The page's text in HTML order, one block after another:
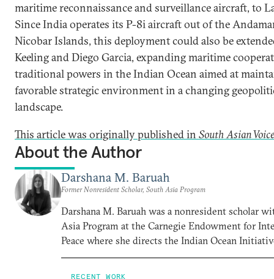
maritime reconnaissance and surveillance aircraft, to
Since India operates its P-8i aircraft out of the
Nicobar Islands, this deployment could also be
Keeling and Diego Garcia, expanding maritime
traditional powers in the Indian Ocean aimed at
favorable strategic environment in a changing
landscape.
This article was originally published in South Asian
About the Author
Darshana M. Baruah
Former Nonresident Scholar, South Asia Program
Darshana M. Baruah was a nonresident scholar
Asia Program at the Carnegie Endowment for
Peace where she directs the Indian Ocean
RECENT WORK